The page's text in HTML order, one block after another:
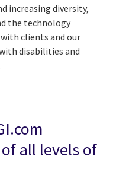
increasing diversity,
the technology
clients and our
disabilities and
all levels of